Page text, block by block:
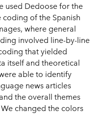
used Dedoose for the
of the Spanish
where general
involved line-by-line
that yielded
itself and theoretical
able to identify
news articles
the overall themes
changed the colors